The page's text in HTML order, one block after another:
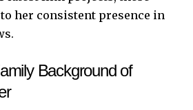
her consistent presence in
Background of